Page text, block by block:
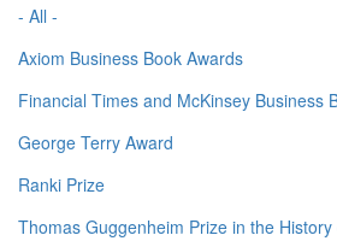
- All -
Axiom Business Book Awards
Financial Times and McKinsey Business
George Terry Award
Ranki Prize
Thomas Guggenheim Prize in the